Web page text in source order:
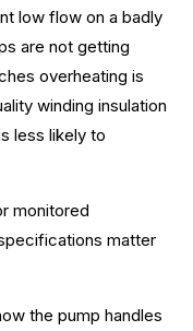
low flow on a badly
are not getting
overheating is
winding insulation
less likely to
monitored
matter
the pump handles